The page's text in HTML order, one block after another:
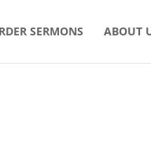
SERMONS ABOUT